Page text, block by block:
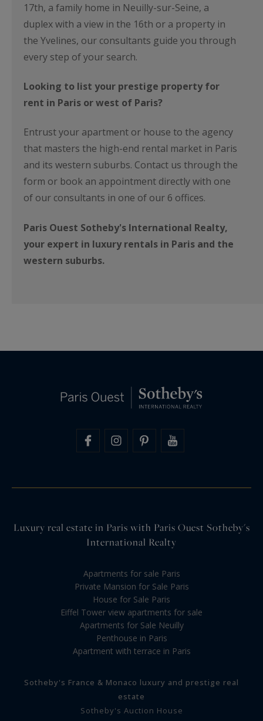
17th, a family home in Neuilly-sur-Seine, a
duplex with a view in the 16th or a property in
the Yvelines, our consultants guide you through
every step of your search.
Looking to list your prestige property for
rent in Paris or west of Paris?
Entrust your apartment or house to the agency
that masters the high-end rental market in Paris
and its western suburbs. Contact us through the
form or book an appointment directly with one
of our consultants in one of our 6 offices.
Paris Ouest Sotheby's International Realty,
your expert in luxury rentals in Paris and the
western suburbs.
Luxury real estate in Paris with Paris Ouest Sotheby's
International Realty
Apartments for sale Paris
Private Mansion for Sale Paris
House for Sale Paris
Eiffel Tower view apartments for sale
Apartments for Sale Neuilly
Penthouse in Paris
Apartment with terrace in Paris
Sotheby's France & Monaco luxury and prestige real
estate
Sotheby's Auction House